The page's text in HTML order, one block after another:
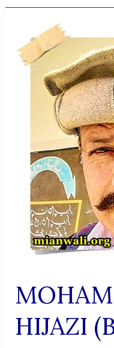
Asim
Bukhari
—
Versatile
Literary
HIJAZI